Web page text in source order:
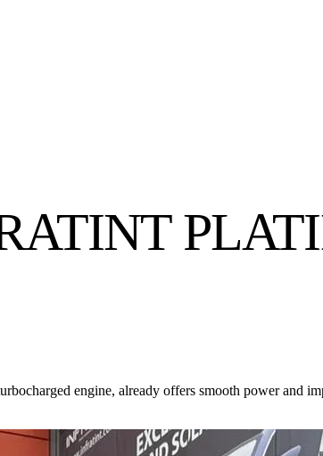
engine, already offers smooth power and